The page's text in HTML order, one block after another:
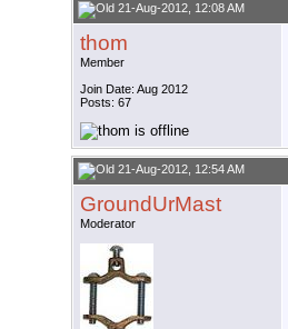
21-Aug-2012, 12:08 AM
thom
Member
Join Date: Aug 2012
Posts: 67
21-Aug-2012, 12:54 AM
GroundUrMast
Moderator